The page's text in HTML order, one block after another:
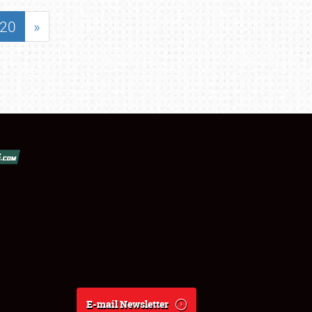
20 »
E-mail Newsletter